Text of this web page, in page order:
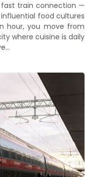
fast train connection —
food cultures
hour, you move from
where cuisine is daily